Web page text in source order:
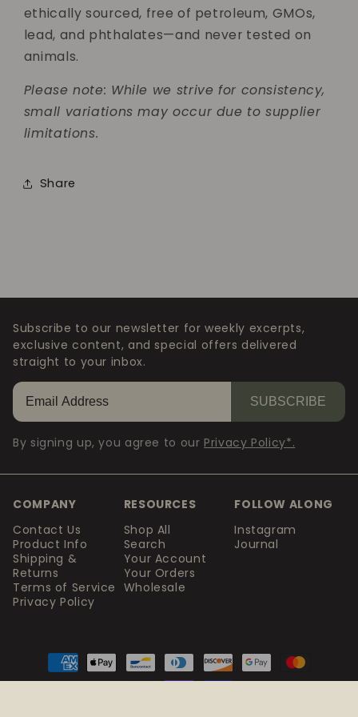
ethically sourced, free of petroleum, GMOs,
lead, and phthalates—and never tested on
animals.
Please note: While we strive for consistency,
small variations may occur due to supplier
limitations.
Share
Subscribe to our newsletter for weekly excerpts,
exclusive content, and special offers delivered
straight to your inbox.
SUBSCRIBE
By signing up, you agree to our Privacy Policy*.
COMPANY
Contact Us
Product Info
Shipping &
Returns
Terms of Service
Privacy Policy
RESOURCES
Shop All
Search
Your Account
Your Orders
Wholesale
FOLLOW ALONG
Instagram
Journal
Payment
methods